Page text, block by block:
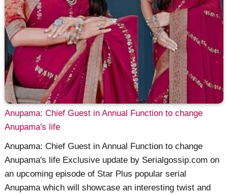
Anupama: Chief Guest in Annual Function to change
Anupama's life
Anupama: Chief Guest in Annual Function to change
Anupama's life Exclusive update by Serialgossip.com on
an upcoming episode of Star Plus popular serial
Anupama which will showcase an interesting twist and